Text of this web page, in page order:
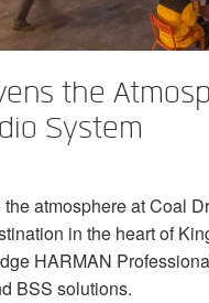
DCi 4|1250N
DCi 4|2400N
6002
the
System
atmosphere at Coal
in the heart of
HARMAN
BSS solutions.